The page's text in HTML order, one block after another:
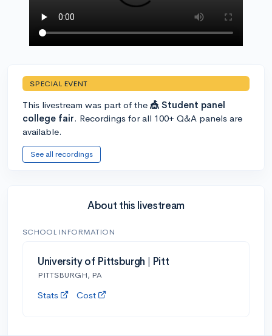
SPECIAL EVENT
This livestream was part of the 🎪 Student panel
college fair. Recordings for all 100+ Q&A panels are
available.
See all recordings
About this livestream
SCHOOL INFORMATION
University of Pittsburgh | Pitt
PITTSBURGH, PA
Stats Cost